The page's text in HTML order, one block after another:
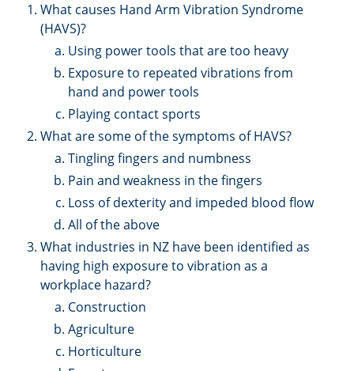
What causes Hand Arm Vibration Syndrome
(HAVS)?
Using power tools that are too heavy
Exposure to repeated vibrations from
hand and power tools
Playing contact sports
What are some of the symptoms of HAVS?
Tingling fingers and numbness
Pain and weakness in the fingers
Loss of dexterity and impeded blood flow
All of the above
What industries in NZ have been identified as
having high exposure to vibration as a
workplace hazard?
Construction
Agriculture
Horticulture